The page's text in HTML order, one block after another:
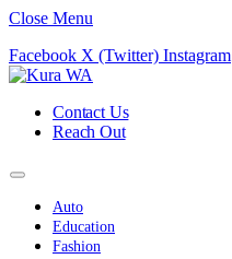
Close Menu
Facebook X (Twitter) Instagram
Contact Us
Reach Out
Auto
Education
Fashion